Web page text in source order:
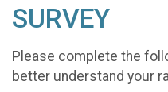
SURVEY
Please complete the
better understand your